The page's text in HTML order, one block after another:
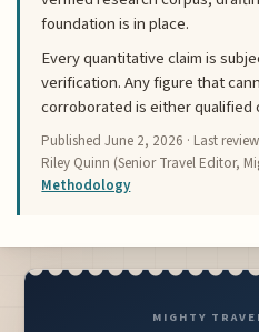
foundation is in place.
Every quantitative claim is
verification. Any figure that
corroborated is either qualified
PublishedJune 2, 2026 · Last
Riley Quinn (Senior Travel Editor,
Methodology
MIGHTY